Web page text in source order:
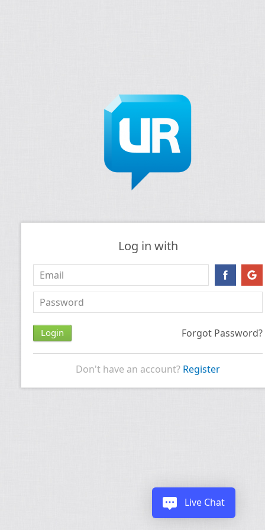
Log in with
Forgot Password?
Don't have an account? Register
Live Chat